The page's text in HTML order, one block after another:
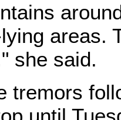
areas.
she said.